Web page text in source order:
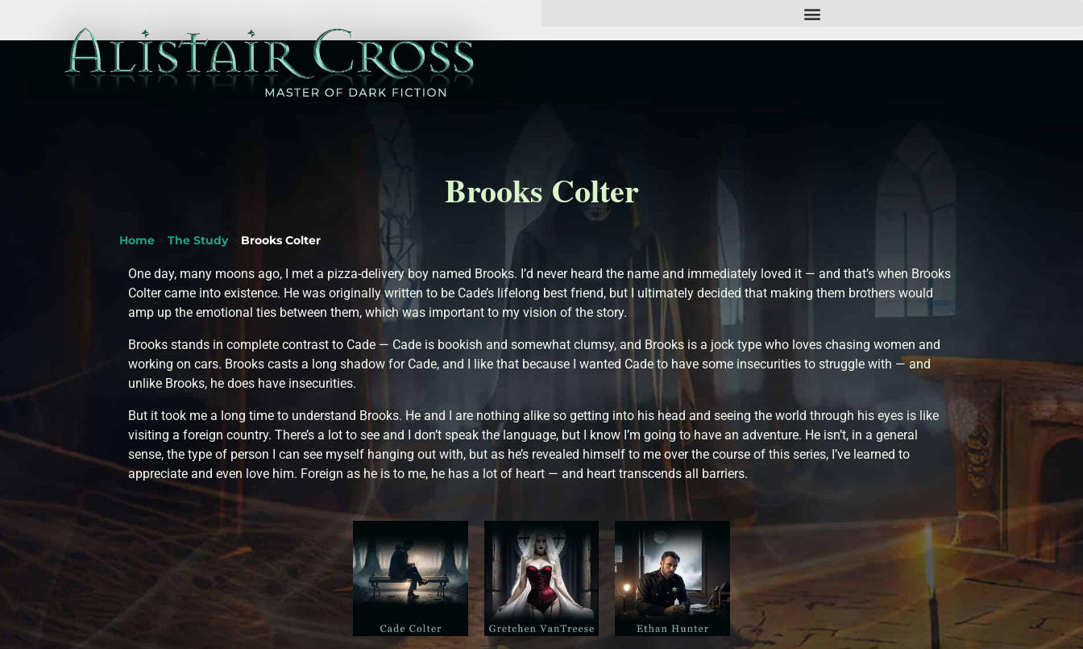
Brooks Colter
Home> The Study> Brooks Colter
One day, many moons ago, I met a pizza-delivery boy named Brooks. I’d never heard the name and immediately loved it — and that’s when Brooks
Colter came into existence. He was originally written to be Cade’s lifelong best friend, but I ultimately decided that making them brothers would
amp up the emotional ties between them, which was important to my vision of the story.
Brooks stands in complete contrast to Cade — Cade is bookish and somewhat clumsy, and Brooks is a jock type who loves chasing women and
working on cars. Brooks casts a long shadow for Cade, and I like that because I wanted Cade to have some insecurities to struggle with — and
unlike Brooks, he does have insecurities.
But it took me a long time to understand Brooks. He and I are nothing alike so getting into his head and seeing the world through his eyes is like
visiting a foreign country. There’s a lot to see and I don’t speak the language, but I know I’m going to have an adventure. He isn’t, in a general
sense, the type of person I can see myself hanging out with, but as he’s revealed himself to me over the course of this series, I’ve learned to
appreciate and even love him. Foreign as he is to me, he has a lot of heart — and heart transcends all barriers.